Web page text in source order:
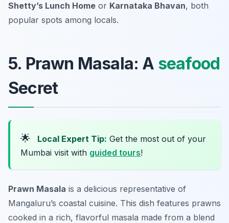
Shetty’s Lunch Home or Karnataka Bhavan, both
popular spots among locals.
5. Prawn Masala: A seafood
Secret
🌟 Local Expert Tip: Get the most out of your
Mumbai visit with guided tours!
Prawn Masala is a delicious representative of
Mangaluru’s coastal cuisine. This dish features prawns
cooked in a rich, flavorful masala made from a blend